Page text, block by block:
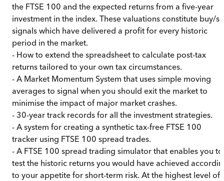
the FTSE 100 and the expected returns from a five-year
investment in the index. These valuations constitute buy/
signals which have delivered a profit for every historic
period in the market.
- How to extend the spreadsheet to calculate post-tax
returns tailored to your own tax circumstances.
- A Market Momentum System that uses simple moving
averages to signal when you should exit the market to
minimise the impact of major market crashes.
- 30-year track records for all the investment strategies.
- A system for creating a synthetic tax-free FTSE 100
tracker using FTSE 100 spread trades.
- A FTSE 100 spread trading simulator that enables you to
test the historic returns you would have achieved
to your appetite for short-term risk. At the highest level of